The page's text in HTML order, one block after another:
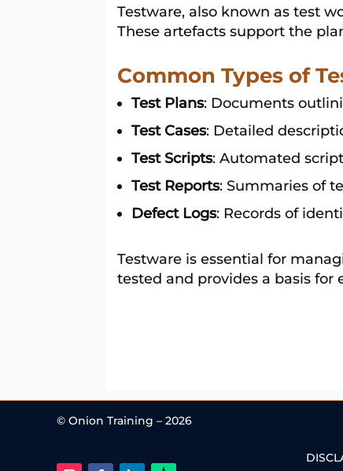
Testware, also known as test
These artefacts support the
Common Types of
Test Plans: Documents
Test Cases: Detailed
Test Scripts: Automated
Test Reports: Summaries of
Defect Logs: Records of
Testware is essential for
tested and provides a basis for
© Onion Training – 2026